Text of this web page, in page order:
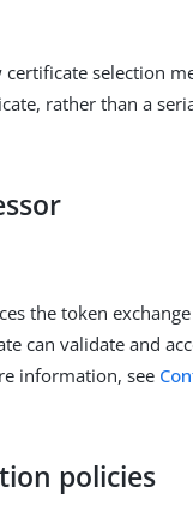
selection
rather than a
the token
can validate and
information, see
policies